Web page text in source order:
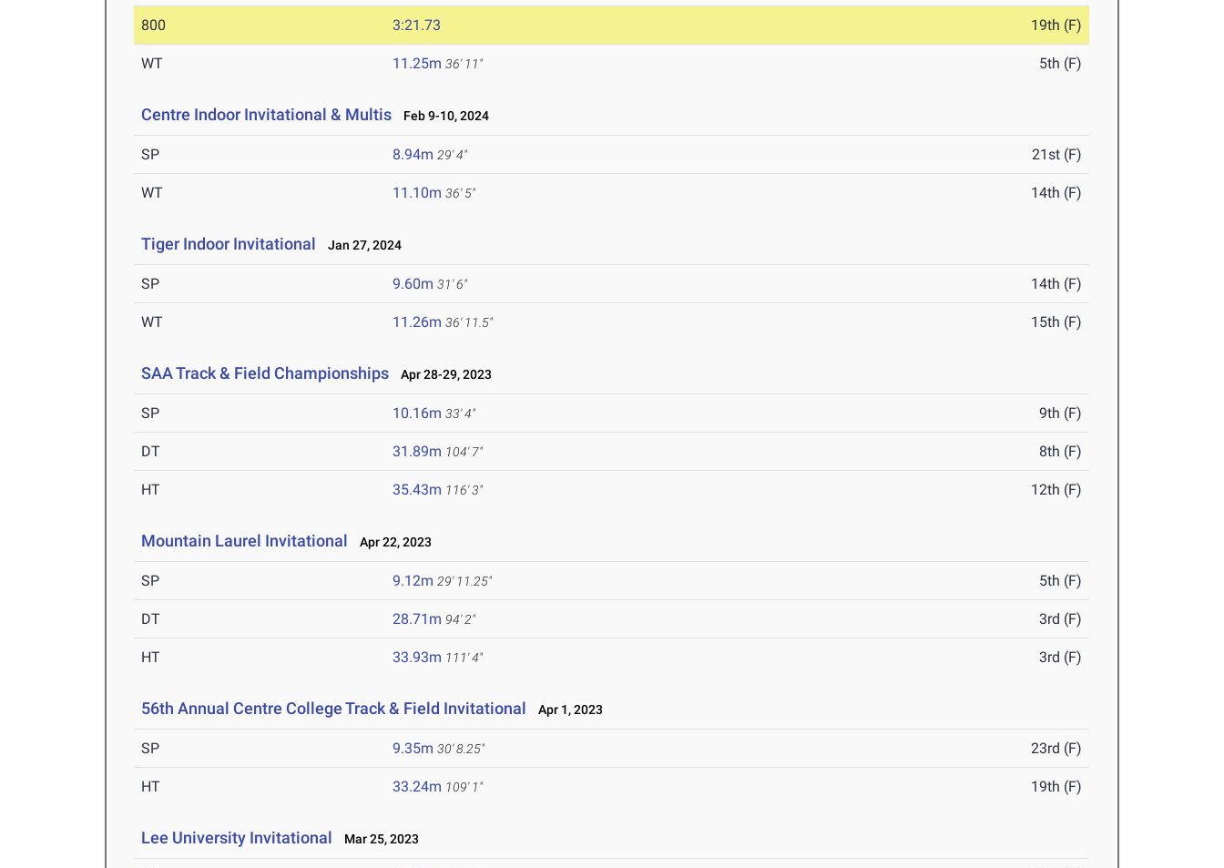
800 3:21.73 19th (F)
WT 11.25m 36' 11" 5th (F)
Centre Indoor Invitational & Multis Feb 9-10, 2024
SP 8.94m 29' 4" 21st (F)
WT 11.10m 36' 5" 14th (F)
Tiger Indoor Invitational Jan 27, 2024
SP 9.60m 31' 6" 14th (F)
WT 11.26m 36' 11.5" 15th (F)
SAA Track & Field Championships Apr 28-29, 2023
SP 10.16m 33' 4" 9th (F)
DT 31.89m 104' 7" 8th (F)
HT 35.43m 116' 3" 12th (F)
Mountain Laurel Invitational Apr 22, 2023
SP 9.12m 29' 11.25" 5th (F)
DT 28.71m 94' 2" 3rd (F)
HT 33.93m 111' 4" 3rd (F)
56th Annual Centre College Track & Field Invitational Apr 1, 2023
SP 9.35m 30' 8.25" 23rd (F)
HT 33.24m 109' 1" 19th (F)
Lee University Invitational Mar 25, 2023